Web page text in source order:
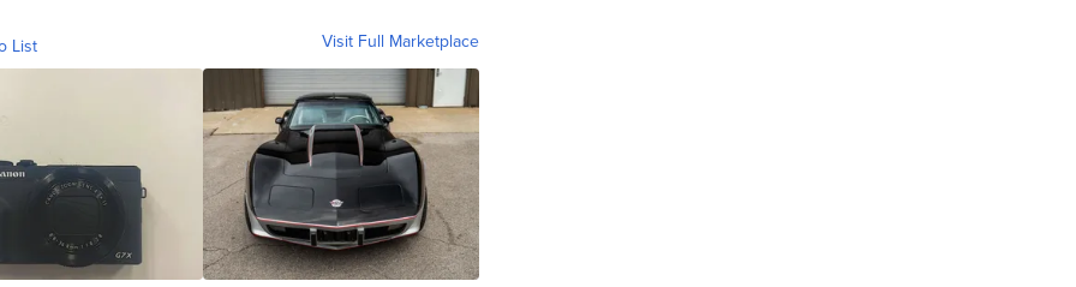
List Visit Full Marketplace